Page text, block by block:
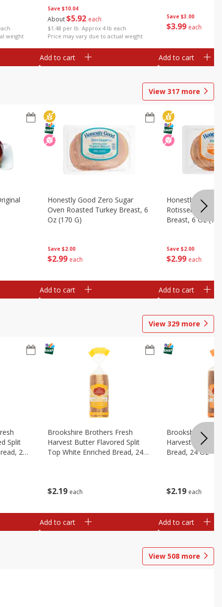
weight
Save $10.04
About$5 92 each
$1.48 per lb. Approx 4 lb each
Price may vary due to actual weight
Add to cart
Save $3.00
$3 99 each
Add to cart
View 317 more
Save $2.00
$2 99 each
Honestly Good Zero Sugar
Oven Roasted Turkey Breast, 6
Oz (170 G)
Add to cart
Save $2.00
$2 99 each
Honestly Good
Rotisserie
Breast, 6 Oz
Add to cart
View 329 more
Split
24
$2 19 each
Brookshire Brothers Fresh
Harvest Butter Flavored Split
Top White Enriched Bread, 24
Add to cart
$2 19 each
Brookshire
Harvest Honey
Bread, 24 Oz
Add to cart
View 508 more